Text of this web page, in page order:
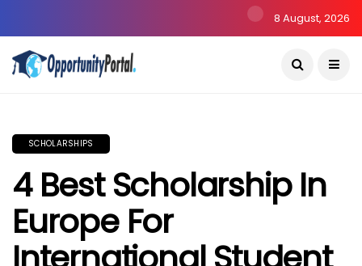
8 August, 2026
SCHOLARSHIPS
4 Best Scholarship In
Europe For